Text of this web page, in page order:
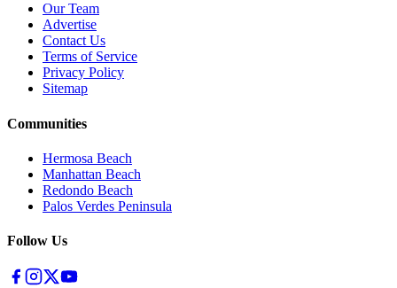
Our Team
Advertise
Contact Us
Terms of Service
Privacy Policy
Sitemap
Communities
Hermosa Beach
Manhattan Beach
Redondo Beach
Palos Verdes Peninsula
Follow Us